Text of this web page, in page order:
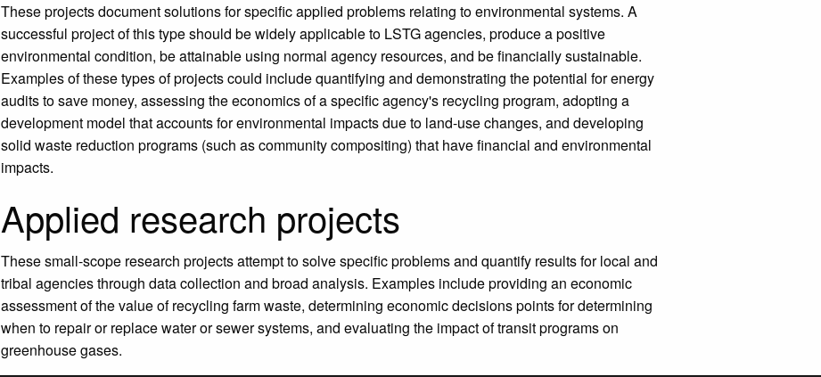
These projects document solutions for specific applied problems relating to environmental systems. A
successful project of this type should be widely applicable to LSTG agencies, produce a positive
environmental condition, be attainable using normal agency resources, and be financially sustainable.
Examples of these types of projects could include quantifying and demonstrating the potential for energy
audits to save money, assessing the economics of a specific agency's recycling program, adopting a
development model that accounts for environmental impacts due to land-use changes, and developing
solid waste reduction programs (such as community compositing) that have financial and environmental
impacts.
Applied research projects
These small-scope research projects attempt to solve specific problems and quantify results for local and
tribal agencies through data collection and broad analysis. Examples include providing an economic
assessment of the value of recycling farm waste, determining economic decisions points for determining
when to repair or replace water or sewer systems, and evaluating the impact of transit programs on
greenhouse gases.